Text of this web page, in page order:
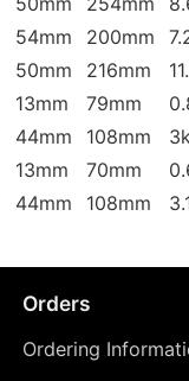
54mm 200mm
50mm 216mm
13mm 79mm
44mm 108mm
13mm 70mm
44mm 108mm
Orders
Ordering